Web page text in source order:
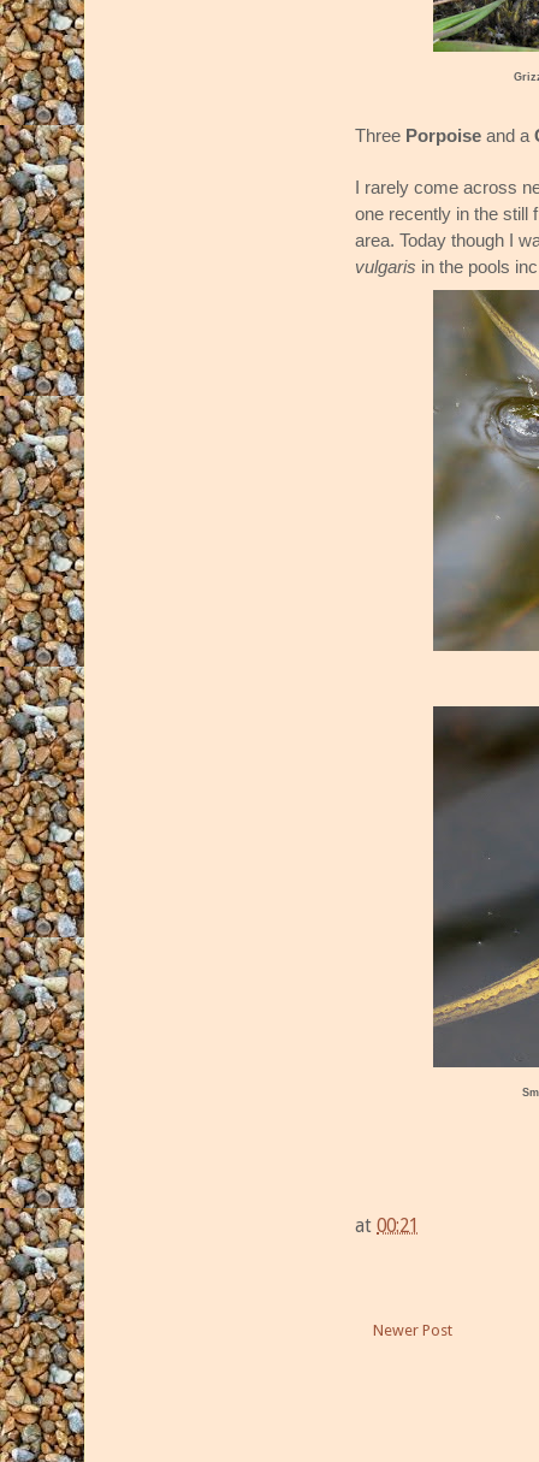
Three Porpoise and a
I rarely come across
one recently in the still
area. Today though I
vulgaris in the pools
at 00:21
Newer Post